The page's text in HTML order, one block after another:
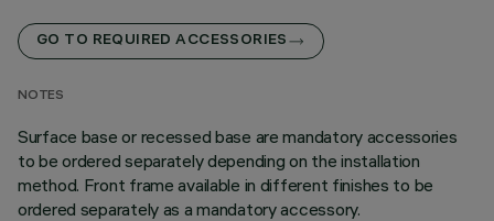
GO TO REQUIRED ACCESSORIES
NOTES
Surface base or recessed base are mandatory accessories
to be ordered separately depending on the installation
method. Front frame available in different finishes to be
ordered separately as a mandatory accessory.